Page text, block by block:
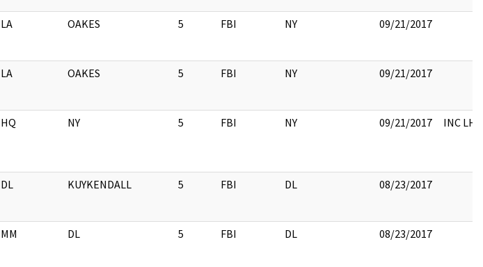
LA OAKES 5 FBI NY 09/21/2017
LA OAKES 5 FBI NY 09/21/2017
HQ NY 5 FBI NY 09/21/2017 INC
DL KUYKENDALL 5 FBI DL 08/23/2017
MM DL 5 FBI DL 08/23/2017